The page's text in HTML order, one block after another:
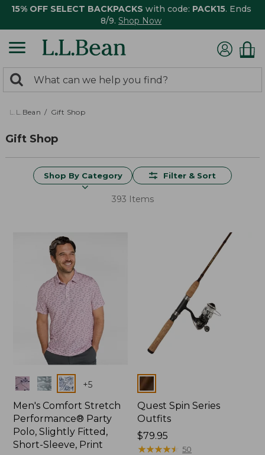
15% OFF SELECT BACKPACKS with code: PACK15. Ends
8/9. Shop Now
search
returned.
Search:
L.L.Bean Gift Shop
Gift Shop
Shop By Category Filter & Sort
393 Items
Colors +5
Men's Comfort Stretch
Performance® Party
Polo, Slightly Fitted,
Short-Sleeve, Print
Colors
Quest Spin Series
Outfits
Price:
$79.95
$79.95
★★★★★
★★★★★ 50